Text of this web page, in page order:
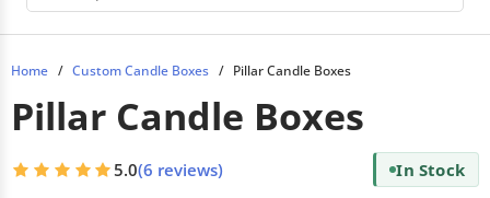
Home Custom Candle Boxes Pillar Candle Boxes
Pillar Candle Boxes
5.0(6 reviews) In Stock